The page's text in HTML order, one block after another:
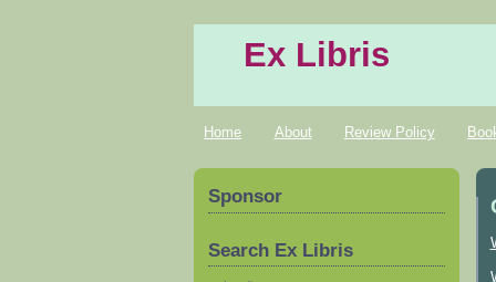
Ex Libris
Home About Review Policy
Sponsor
Search Ex Libris